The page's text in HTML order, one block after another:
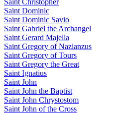
Saint Dominic
Saint Dominic Savio
Saint Gabriel the Archangel
Saint Gerard Majella
Saint Gregory of Nazianzus
Saint Gregory of Tours
Saint Gregory the Great
Saint Ignatius
Saint John
Saint John the Baptist
Saint John Chrystostom
Saint John of the Cross